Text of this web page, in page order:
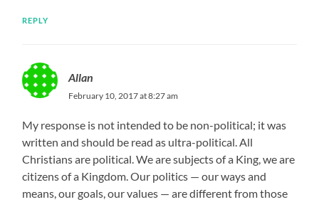
REPLY
Allan
February 10, 2017 at 8:27 am
My response is not intended to be non-political; it was
written and should be read as ultra-political. All
Christians are political. We are subjects of a King, we are
citizens of a Kingdom. Our politics — our ways and
means, our goals, our values — are different from those